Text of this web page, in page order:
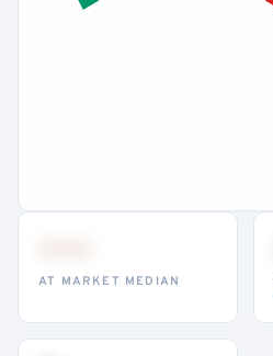
AT MARKET MEDIAN